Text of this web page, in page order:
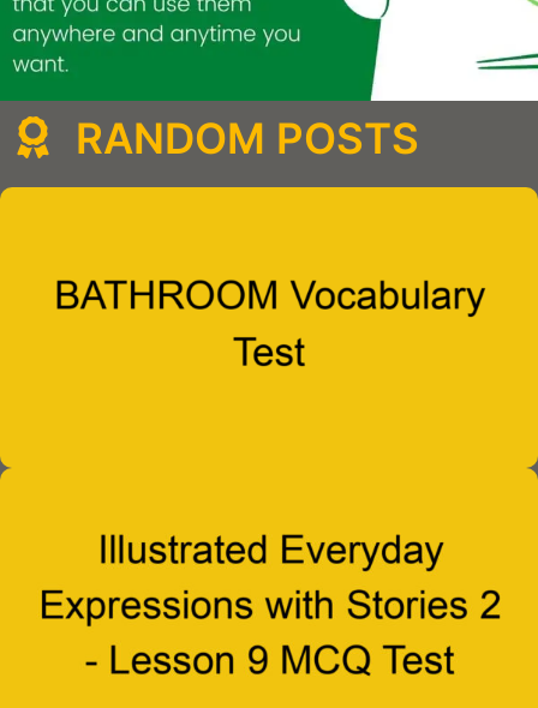
RANDOM POSTS